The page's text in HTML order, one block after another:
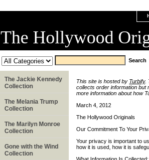
The Hollywood
This site is hosted by Turbify.
collects order information but
more information about how
March 4, 2012
The Hollywood Originals
Our Commitment To Your
Your privacy is important to
how it is used, how it is
The Jackie Kennedy
Collection
The Melania Trump
Collection
The Marilyn Monroe
Collection
Gone with the Wind
Collection